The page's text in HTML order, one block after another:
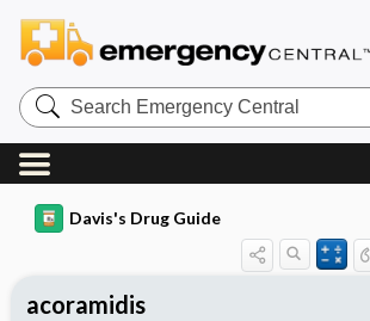
Search
Emergency
Central
Davis's Drug Guide
acoramidis